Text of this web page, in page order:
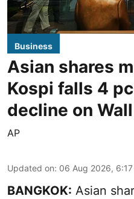
Business
Asian shares
Kospi falls 4
decline on
AP
Updated on: 06 Aug 2026, 6:17
BANGKOK: Asian